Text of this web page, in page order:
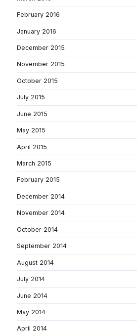
February 2016
January 2016
December 2015
November 2015
October 2015
July 2015
June 2015
May 2015
April 2015
March 2015
February 2015
December 2014
November 2014
October 2014
September 2014
August 2014
July 2014
June 2014
May 2014
April 2014